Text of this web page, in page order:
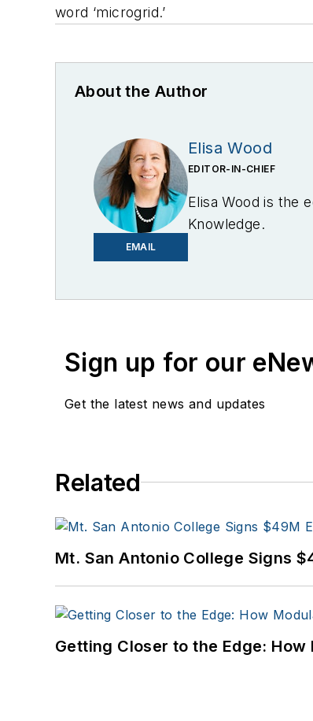
word ‘microgrid.’
About the Author
EMAIL
Elisa Wood
EDITOR-IN-CHIEF
Elisa Wood is the
Knowledge.
Sign up for our
Get the latest news and updates
Related
Mt. San Antonio College Signs
Getting Closer to the Edge: